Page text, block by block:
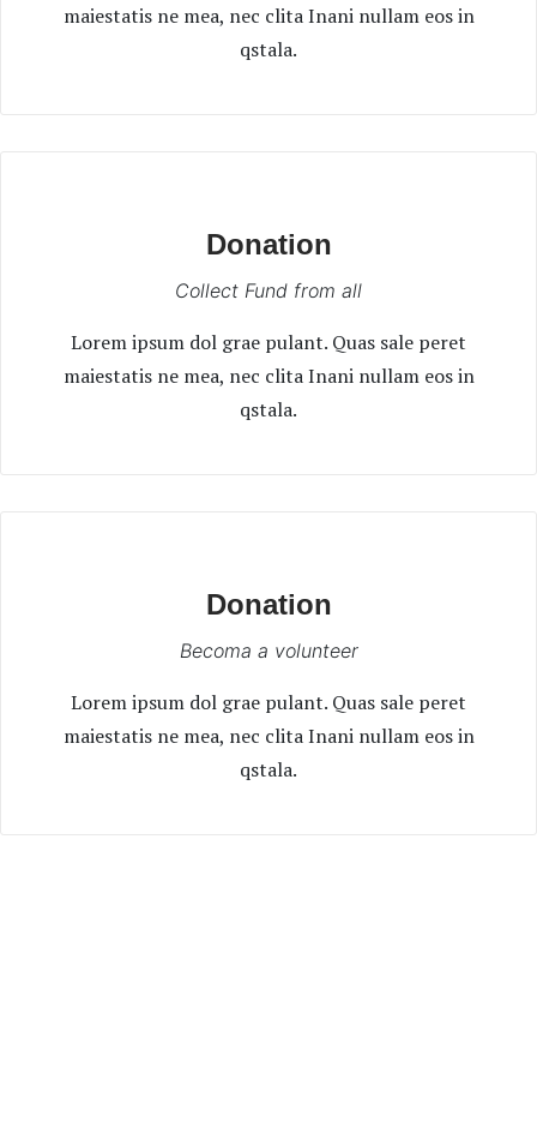
maiestatis ne mea, nec clita Inani nullam eos in
qstala.
Donation
Collect Fund from all
Lorem ipsum dol grae pulant. Quas sale peret
maiestatis ne mea, nec clita Inani nullam eos in
qstala.
Donation
Becoma a volunteer
Lorem ipsum dol grae pulant. Quas sale peret
maiestatis ne mea, nec clita Inani nullam eos in
qstala.